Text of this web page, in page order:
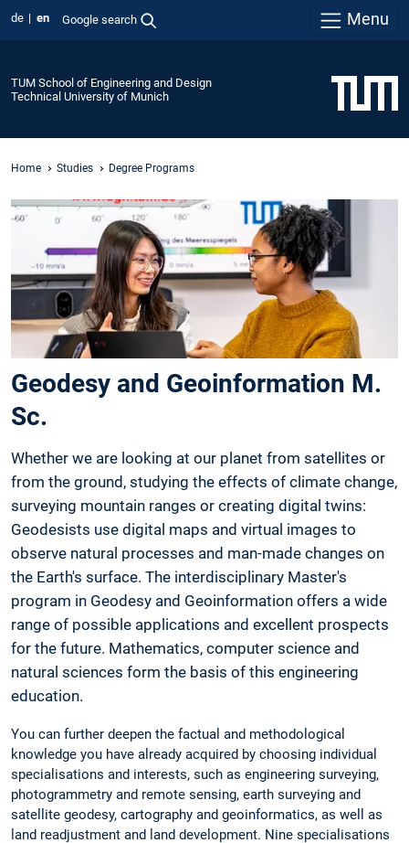
de en Google search Menu
TUM School of Engineering and Design
Technical University of Munich
Home Studies Degree Programs
Geodesy and Geoinformation M.
Sc.
Whether we are looking at our planet from satellites or
from the ground, studying the effects of climate change,
surveying mountain ranges or creating digital twins:
Geodesists use digital maps and virtual images to
observe natural processes and man-made changes on
the Earth's surface. The interdisciplinary Master's
program in Geodesy and Geoinformation offers a wide
range of possible applications and excellent prospects
for the future. Mathematics, computer science and
natural sciences form the basis of this engineering
education.
You can further deepen the factual and methodological
knowledge you have already acquired by choosing individual
specialisations and interests, such as engineering surveying,
photogrammetry and remote sensing, earth surveying and
satellite geodesy, cartography and geoinformatics, as well as
land readjustment and land development. Nine specialisations